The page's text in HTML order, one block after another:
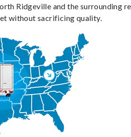
Ridgeville and the surrounding
without sacrificing quality.